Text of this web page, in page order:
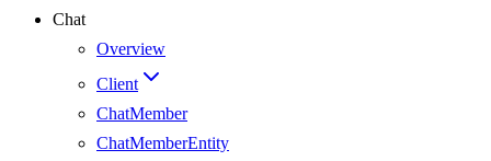
Chat
Overview
Client
ChatMember
ChatMemberEntity